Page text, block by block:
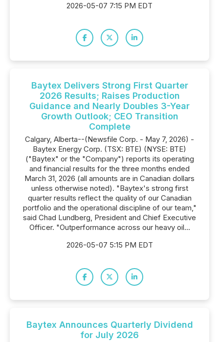
2026-05-07 7:15 PM EDT
Baytex Delivers Strong First Quarter
2026 Results; Raises Production
Guidance and Nearly Doubles 3-Year
Growth Outlook; CEO Transition
Complete
Calgary, Alberta--(Newsfile Corp. - May 7, 2026) -
Baytex Energy Corp. (TSX: BTE) (NYSE: BTE)
("Baytex" or the "Company") reports its operating
and financial results for the three months ended
March 31, 2026 (all amounts are in Canadian dollars
unless otherwise noted). "Baytex's strong first
quarter results reflect the quality of our Canadian
portfolio and the operational discipline of our team,"
said Chad Lundberg, President and Chief Executive
Officer. "Outperformance across our heavy oil...
2026-05-07 5:15 PM EDT
Baytex Announces Quarterly Dividend
for July 2026